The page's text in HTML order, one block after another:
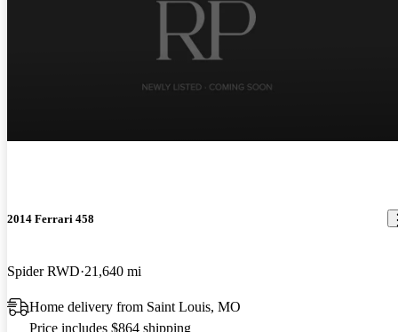
2014 Ferrari 458
Spider RWD 21,640 mi
Home delivery from Saint Louis, MO
Price includes $864 shipping